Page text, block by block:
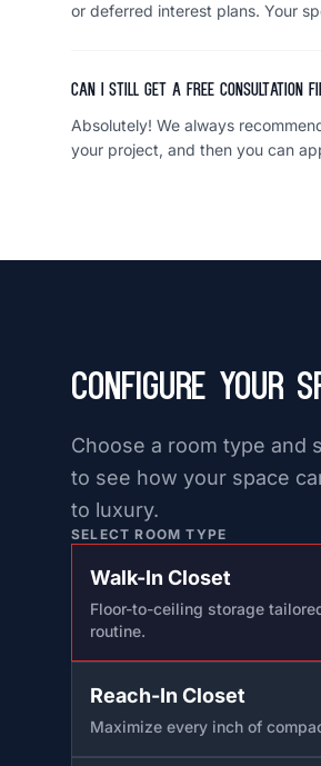
or deferred interest plans. Your
Can I still get a free consultation
Absolutely! We always
your project, and then you can
Configure Your
Choose a room type and
to see how your space
to luxury.
SELECT ROOM TYPE
Walk-In Closet
Floor-to-ceiling storage
routine.
Reach-In Closet
Maximize every inch of